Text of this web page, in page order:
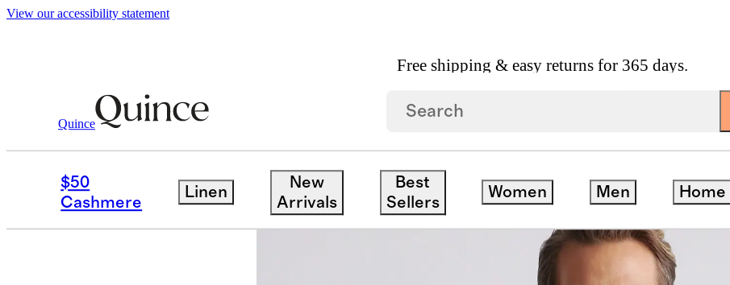
View our accessibility statement
Free shipping & easy returns for 365 days.
Quince
$50
Cashmere
Linen
New
Arrivals
Best
Sellers
Women Men Home
Men
Best seller